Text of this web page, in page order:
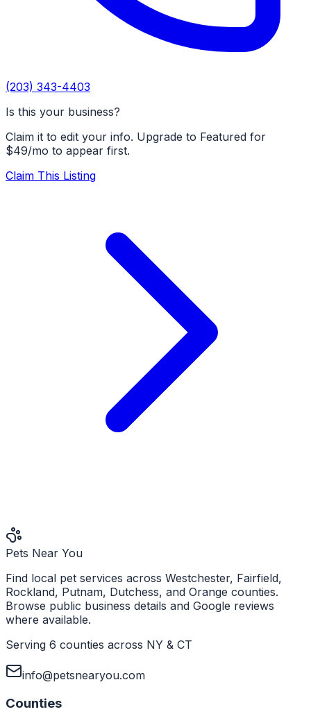
(203) 343-4403
Is this your business?
Claim it to edit your info. Upgrade to Featured for
$49/mo to appear first.
Claim This Listing
Pets Near You
Find local pet services across Westchester, Fairfield,
Rockland, Putnam, Dutchess, and Orange counties.
Browse public business details and Google reviews
where available.
Serving 6 counties across NY & CT
info@petsnearyou.com
Counties